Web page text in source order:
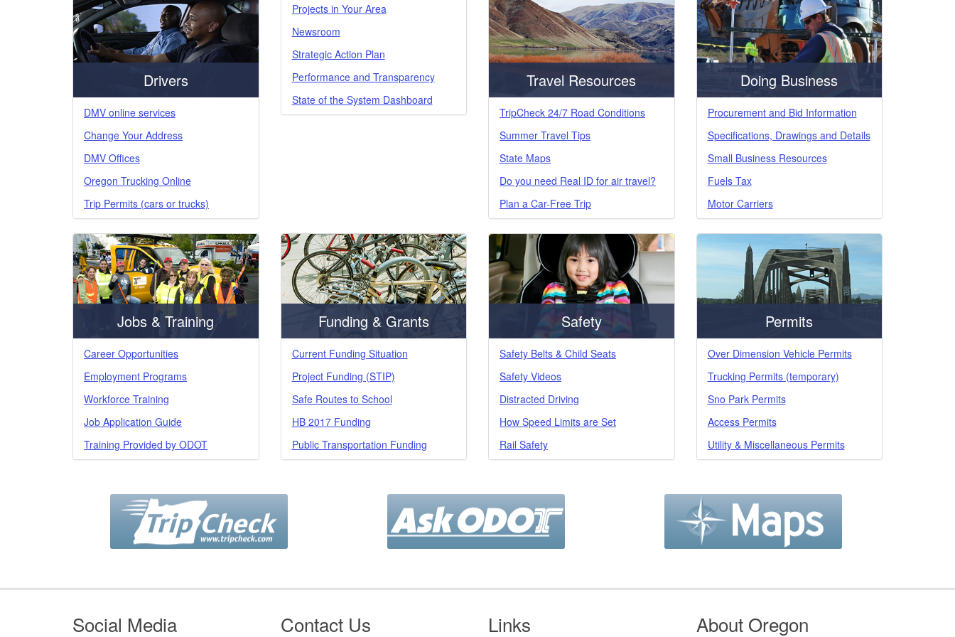
Drivers
DMV online services
Change Your Address
DMV Offices
Oregon Trucking Online
Trip Permits (cars or trucks)
Projects in Your Area
Newsroom
Strategic Action Plan
Performance and Transparency
State of the System Dashboard
Travel Resources
TripCheck 24/7 Road Conditions
Summer Travel Tips
State Maps
Do you need Real ID for air travel?
Plan a Car-Free Trip
Doing Business
Procurement and Bid Information
Specifications, Drawings and Details
Small Business Resources
Fuels Tax
Motor Carriers
Jobs & Training
Career Opportunities
Employment Programs
Workforce Training
Job Application Guide
Training Provided by ODOT
Funding & Grants
Current Funding Situation
Project Funding (STIP)
Safe Routes to School
HB 2017 Funding
Public Transportation Funding
Safety
Safety Belts & Child Seats
Safety Videos
Distracted Driving
How Speed Limits are Set
Rail Safety
Permits
Over Dimension Vehicle Permits
Trucking Permits (temporary)
Sno Park Permits
Access Permits
Utility & Miscellaneous Permits
Footer
Social Media Contact Us Links About Oregon